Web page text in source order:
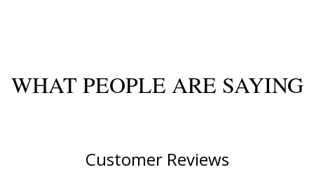
WHAT PEOPLE ARE SAYING
Customer Reviews